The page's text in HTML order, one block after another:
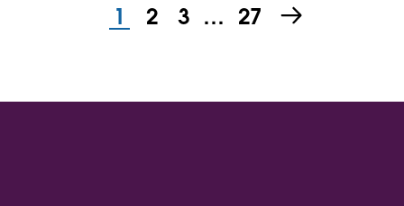
1 2 3 … 27